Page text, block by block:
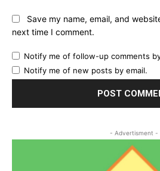
Save my name, email, and
next time I comment.
Notify me of follow-up comments
Notify me of new posts by email.
- Advertisment -